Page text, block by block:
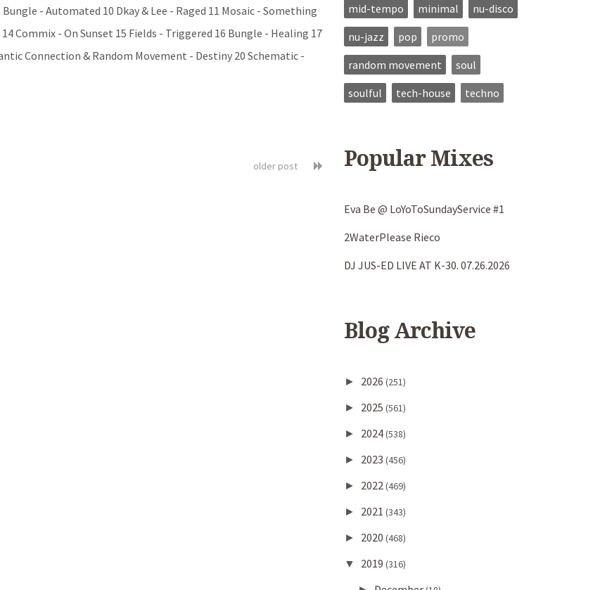
- Automated 10 Dkay & Lee - Raged 11 Mosaic - Something
Commix - On Sunset 15 Fields - Triggered 16 Bungle - Healing 17
Connection & Random Movement - Destiny 20 Schematic -
older post
mid-tempo
minimal
nu-disco
nu-jazz
pop
promo
random movement
soul
soulful
tech-house techno
Popular Mixes
Eva Be @ LoYoToSundayService #1
2WaterPlease Rieco
DJ JUS-ED LIVE AT K-30. 07.26.2026
Blog Archive
► 2026 (251)
► 2025 (561)
► 2024(538)
► 2023 (456)
► 2022(469)
► 2021 (343)
► 2020 (468)
▼ 2019 (316)